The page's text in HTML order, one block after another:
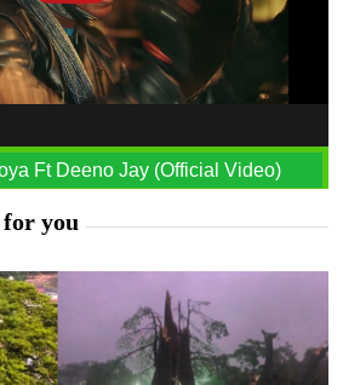
Ft Deeno Jay (Official Video)
for you